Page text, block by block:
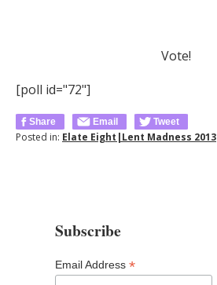
Vote!
[poll id="72"]
Share Email Tweet
Posted in: Elate Eight|Lent Madness 2013
Subscribe
Email Address *